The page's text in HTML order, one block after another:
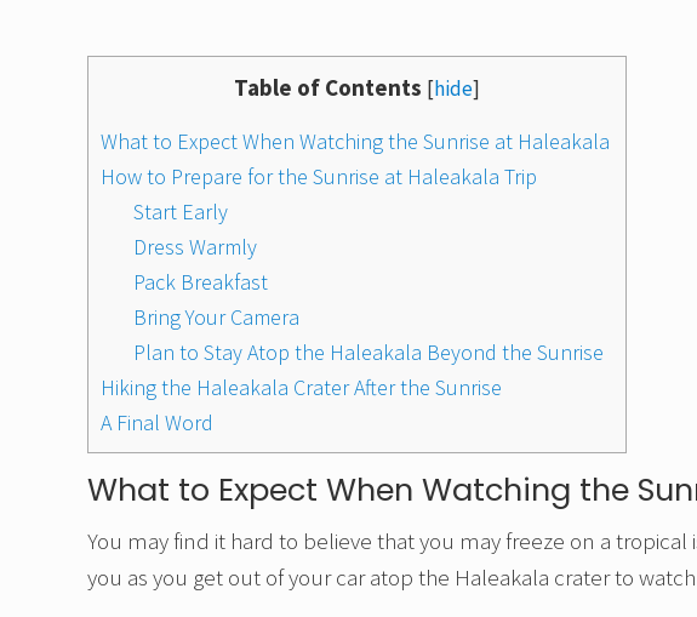
Table of Contents [hide]
What to Expect When Watching the Sunrise at Haleakala
How to Prepare for the Sunrise at Haleakala Trip
Start Early
Dress Warmly
Pack Breakfast
Bring Your Camera
Plan to Stay Atop the Haleakala Beyond the Sunrise
Hiking the Haleakala Crater After the Sunrise
A Final Word
What to Expect When Watching the
You may find it hard to believe that you may freeze on a
you as you get out of your car atop the Haleakala crater to